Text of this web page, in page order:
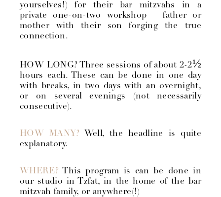
yourselves!) for their bar mitzvahs in a
private one-on-two workshop – father or
mother with their son forging the true
connection.
HOW LONG? Three sessions of about 2-2½
hours each. These can be done in one day
with breaks, in two days with an overnight,
or on several evenings (not necessarily
consecutive).
HOW MANY?
Well, the headline is quite
explanatory.
WHERE?
This program is can be done in
our studio in Tzfat, in the home of the bar
mitzvah family, or anywhere(!)